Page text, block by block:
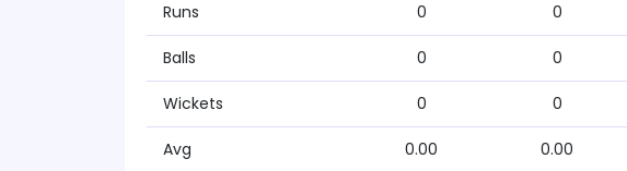
Runs 0 0
Balls 0 0
Wickets 0 0
Avg 0.00 0.00